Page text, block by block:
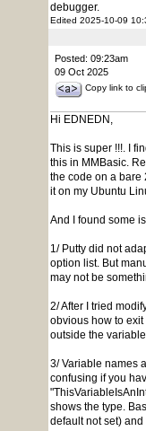
debugger.
Edited 2025-10-09
Posted: 09:23am
09 Oct 2025
Copy link to
Hi EDNEDN,
This is super !!!. I
this in MMBasic.
the code on a bare
it on my Ubuntu
And I found some
1/ Putty did not
option list. But
may not be
2/ After I tried
obvious how to exit
outside the
3/ Variable names
confusing if you
shows the type.
default not set)